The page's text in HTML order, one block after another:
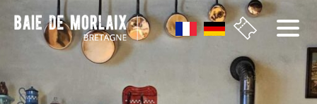
go to menu
Aller au contenu
Aller à la recherche
Aller au bas de page